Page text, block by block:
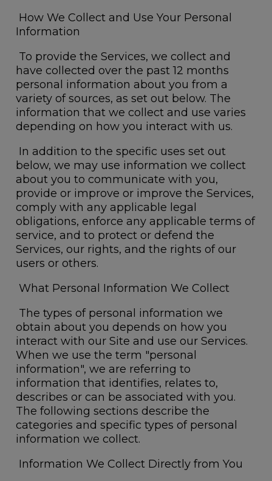
How We Collect and Use Your Personal
Information
To provide the Services, we collect and
have collected over the past 12 months
personal information about you from a
variety of sources, as set out below. The
information that we collect and use varies
depending on how you interact with us.
In addition to the specific uses set out
below, we may use information we collect
about you to communicate with you,
provide or improve or improve the Services,
comply with any applicable legal
obligations, enforce any applicable terms of
service, and to protect or defend the
Services, our rights, and the rights of our
users or others.
What Personal Information We Collect
The types of personal information we
obtain about you depends on how you
interact with our Site and use our Services.
When we use the term "personal
information", we are referring to
information that identifies, relates to,
describes or can be associated with you.
The following sections describe the
categories and specific types of personal
information we collect.
Information We Collect Directly from You